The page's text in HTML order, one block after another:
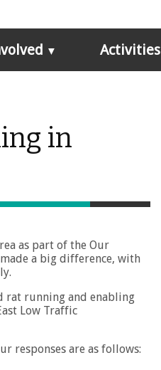
Activities
in
as part of the Our
a big difference, with
rat running and enabling
Low Traffic
responses are as follows: